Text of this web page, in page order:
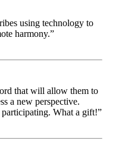
using technology to
harmony.”
that will allow them to
a new perspective.
participating. What a gift!”